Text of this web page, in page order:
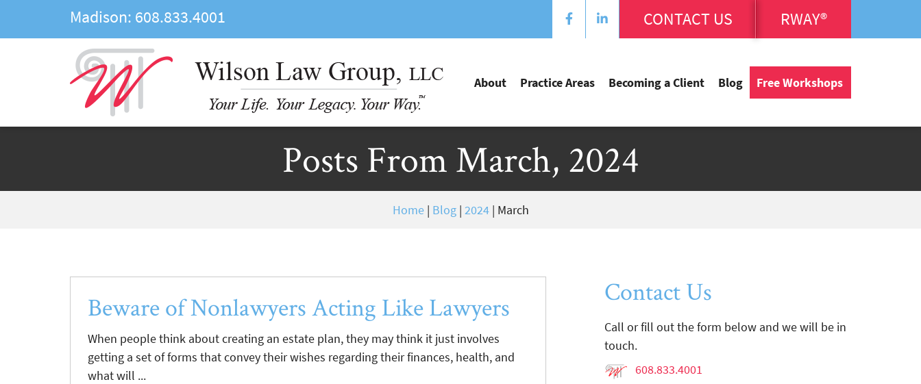
Madison: 608.833.4001 CONTACT US RWAY®
About Practice Areas Becoming a Client Blog Free Workshops
Posts From March, 2024
Home| Blog| 2024| March
Beware of Nonlawyers Acting Like Lawyers
When people think about creating an estate plan, they may think it just involves
getting a set of forms that convey their wishes regarding their finances, health, and
what will ...
Contact Us
Call or fill out the form below and we will be in
touch.
608.833.4001